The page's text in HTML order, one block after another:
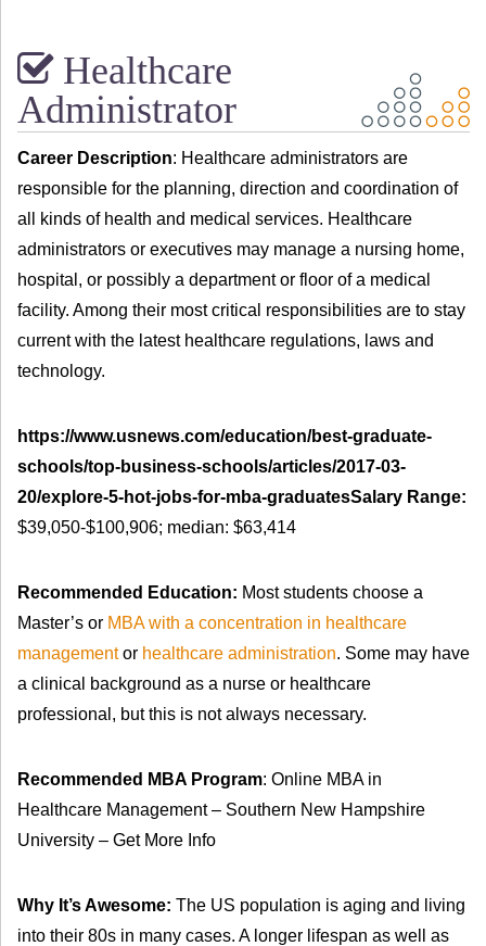
Healthcare
Administrator
Career Description: Healthcare administrators are
responsible for the planning, direction and coordination of
all kinds of health and medical services. Healthcare
administrators or executives may manage a nursing home,
hospital, or possibly a department or floor of a medical
facility. Among their most critical responsibilities are to stay
current with the latest healthcare regulations, laws and
technology.
https://www.usnews.com/education/best-graduate-
schools/top-business-schools/articles/2017-03-
20/explore-5-hot-jobs-for-mba-graduatesSalary Range:
$39,050-$100,906; median: $63,414
Recommended Education: Most students choose a
Master’s or MBA with a concentration in healthcare
managementor healthcare administration. Some may have
a clinical background as a nurse or healthcare
professional, but this is not always necessary.
Recommended MBA Program: Online MBA in
Healthcare Management – Southern New Hampshire
University – Get More Info
Why It’s Awesome: The US population is aging and living
into their 80s in many cases. A longer lifespan as well as